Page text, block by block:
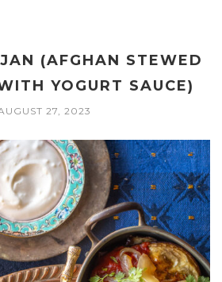
(AFGHAN STEWED
YOGURT SAUCE)
27, 2023